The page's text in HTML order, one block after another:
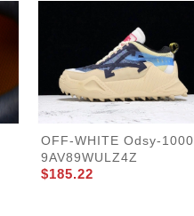
OFF-WHITE Odsy-1000
9AV89WULZ4Z
$185.22